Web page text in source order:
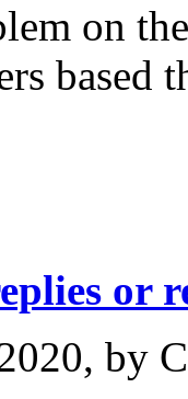
on
based
or
by